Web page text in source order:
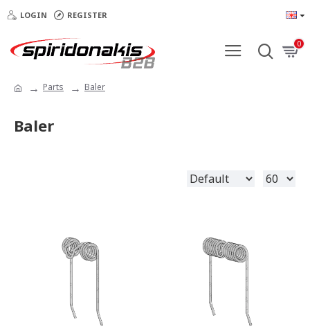
LOGIN REGISTER
0
Parts Baler
Baler